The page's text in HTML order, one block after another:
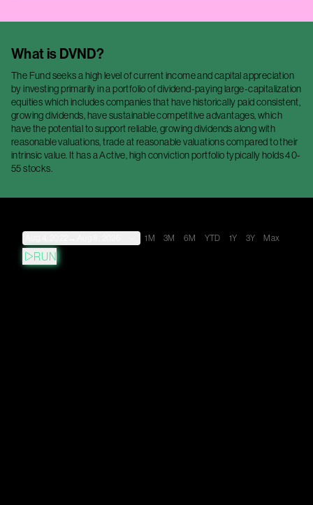
What is DVND?
The Fund seeks a high level of current income and capital appreciation
by investing primarily in a portfolio of dividend-paying large-capitalization
equities which includes companies that have historically paid consistent,
growing dividends, have sustainable competitive advantages, which
have the potential to support reliable, growing dividends along with
reasonable valuations, trade at reasonable valuations compared to their
intrinsic value. It has a Active, high conviction portfolio typically holds 40-
55 stocks.
1M 3M 6M YTD 1Y 3Y Max
RUN